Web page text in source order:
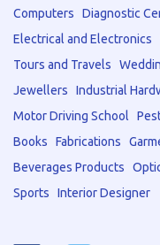
Computers
Diagnostic
Electrical and Electronics
Tours and Travels
Jewellers
Industrial
Motor Driving School
Books
Fabrications
Beverages Products
Sports
Interior Designer